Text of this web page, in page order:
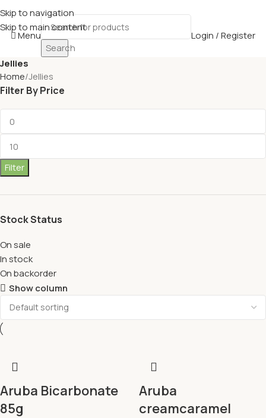
Skip to navigation
Skip to main content
Menu
Search
Login / Register
Jellies
Home Jellies
Filter By Price
Filter
Stock Status
On sale
In stock
On backorder
Show column
Aruba Bicarbonate
85g
Aruba
creamcaramel